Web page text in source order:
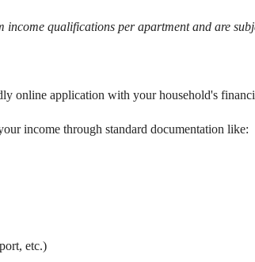
qualifications per apartment and are
online application with your household's
income through standard documentation like:
etc.)